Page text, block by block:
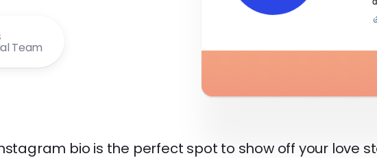
Team
bio is the perfect spot to show off your love